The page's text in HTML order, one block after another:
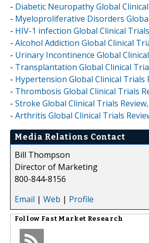
- Diabetic Neuropathy Global
- Myeloproliferative Disorders
- HIV-1 infection Global Clinical
- Alcohol Addiction Global Clinical
- Urinary Incontinence Global
- Transplantation Global Clinical
- Hypertension Global Clinical Trials
- Thrombosis Global Clinical Trials
- Stroke Global Clinical Trials
- Arthritis Global Clinical Trials
Media Relations Contact
Bill Thompson
Director of Marketing
800-844-8156
Email | Web | Profile
Follow Fast Market Research